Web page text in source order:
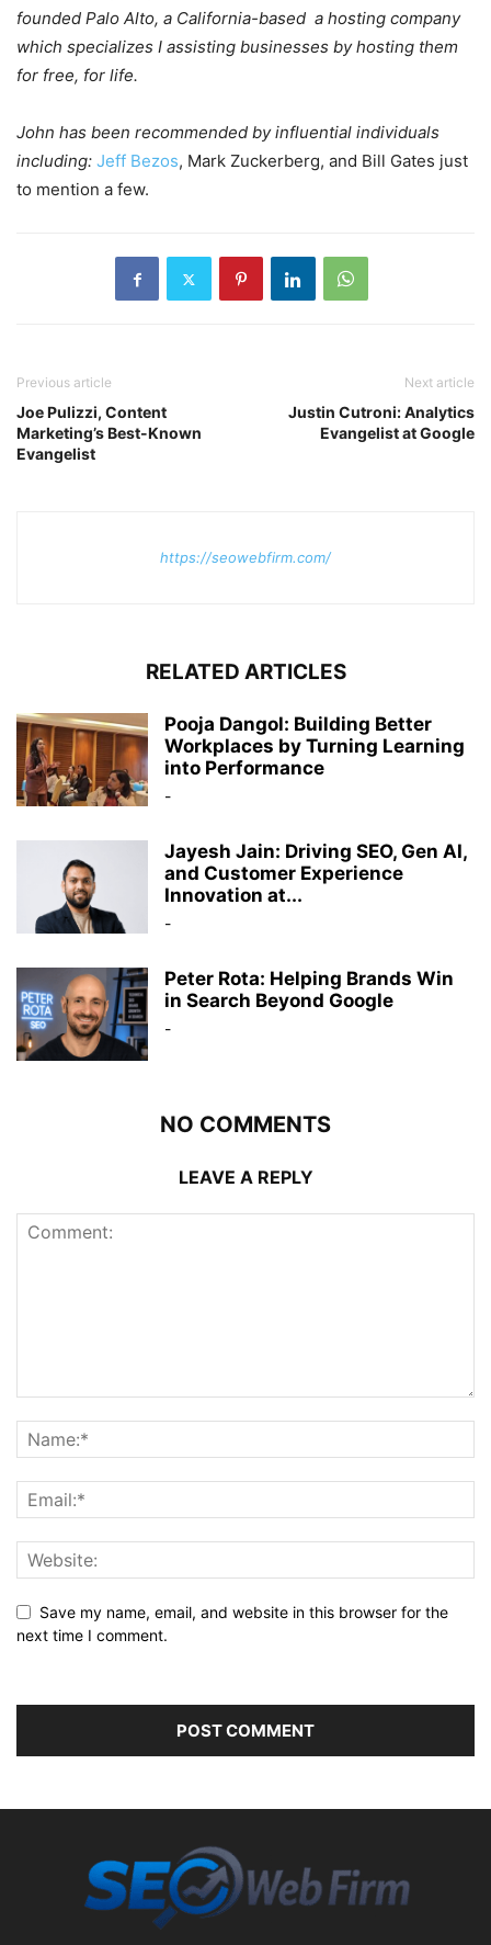
founded Palo Alto, a California-based a hosting company
which specializes I assisting businesses by hosting them
for free, for life.
John has been recommended by influential individuals
including: Jeff Bezos, Mark Zuckerberg, and Bill Gates just
to mention a few.
Previous article
Joe Pulizzi, Content
Marketing’s Best-Known
Evangelist
Next article
Justin Cutroni: Analytics
Evangelist at Google
https://seowebfirm.com/
RELATED ARTICLES
Pooja Dangol: Building Better
Workplaces by Turning Learning
into Performance
-
Jayesh Jain: Driving SEO, Gen AI,
and Customer Experience
Innovation at...
-
Peter Rota: Helping Brands Win
in Search Beyond Google
-
NO COMMENTS
LEAVE A REPLY
Save my name, email, and website in this browser for the
next time I comment.